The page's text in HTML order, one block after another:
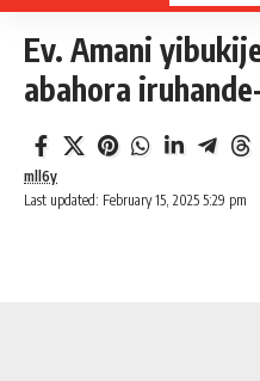
Ev. Amani
abahora
Last updated: February 15, 2025 5:29 pm
mll6y